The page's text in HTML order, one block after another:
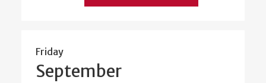
Friday
September